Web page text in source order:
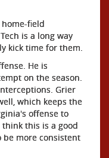
field
is a long way
kick time for them.
He is
on the season.
Grier
which keeps the
offense to
this is a good
more consistent